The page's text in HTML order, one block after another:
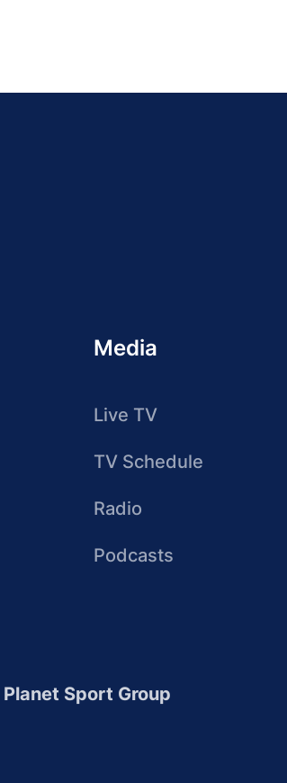
Media
Live TV
TV Schedule
Radio
Podcasts
Planet Sport Group